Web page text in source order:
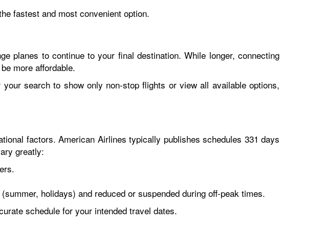
fastest and most convenient option.
planes to continue to your final destination. While longer, connecting
more affordable.
search to show only non-stop flights or view all available options,
factors. American Airlines typically publishes schedules 331 days
greatly:
holidays) and reduced or suspended during off-peak times.
schedule for your intended travel dates.